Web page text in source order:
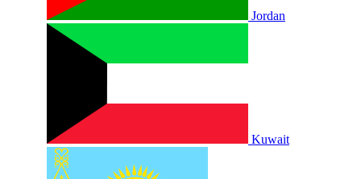
Jordan
Kuwait